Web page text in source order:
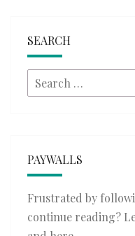
SEARCH
Search
for:
PAYWALLS
Frustrated by
continue reading?